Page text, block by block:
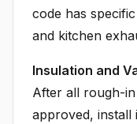
code has
and kitchen
Insulation and
After all rough-
approved, install